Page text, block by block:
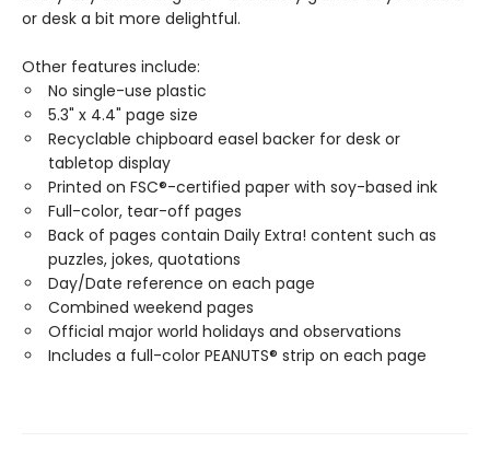
or desk a bit more delightful.
Other features include:
No single-use plastic
5.3" x 4.4" page size
Recyclable chipboard easel backer for desk or
tabletop display
Printed on FSC®-certified paper with soy-based ink
Full-color, tear-off pages
Back of pages contain Daily Extra! content such as
puzzles, jokes, quotations
Day/Date reference on each page
Combined weekend pages
Official major world holidays and observations
Includes a full-color PEANUTS® strip on each page